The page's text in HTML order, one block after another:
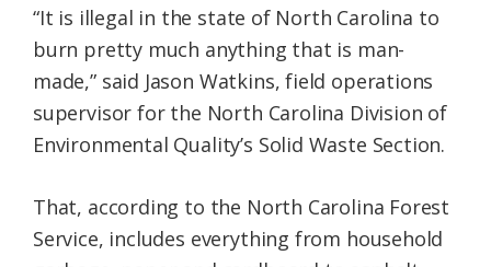
“It is illegal in the state of North Carolina to
burn pretty much anything that is man-
made,” said Jason Watkins, field operations
supervisor for the North Carolina Division of
Environmental Quality’s Solid Waste Section.
That, according to the North Carolina Forest
Service, includes everything from household